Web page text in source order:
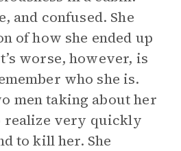
and confused. She
of how she ended up
worse, however, is
who she is.
men taking about her
realize very quickly
to kill her. She